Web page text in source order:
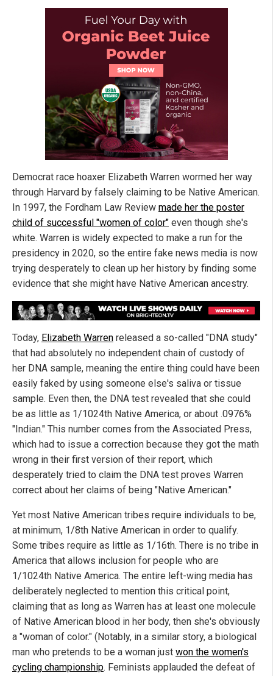
Democrat race hoaxer Elizabeth Warren wormed her way
through Harvard by falsely claiming to be Native American.
In 1997, the Fordham Law Review made her the poster
child of successful "women of color" even though she's
white. Warren is widely expected to make a run for the
presidency in 2020, so the entire fake news media is now
trying desperately to clean up her history by finding some
evidence that she might have Native American ancestry.
Today, Elizabeth Warren released a so-called "DNA study"
that had absolutely no independent chain of custody of
her DNA sample, meaning the entire thing could have been
easily faked by using someone else's saliva or tissue
sample. Even then, the DNA test revealed that she could
be as little as 1/1024th Native America, or about .0976%
"Indian." This number comes from the Associated Press,
which had to issue a correction because they got the math
wrong in their first version of their report, which
desperately tried to claim the DNA test proves Warren
correct about her claims of being "Native American."
Yet most Native American tribes require individuals to be,
at minimum, 1/8th Native American in order to qualify.
Some tribes require as little as 1/16th. There is no tribe in
America that allows inclusion for people who are
1/1024th Native America. The entire left-wing media has
deliberately neglected to mention this critical point,
claiming that as long as Warren has at least one molecule
of Native American blood in her body, then she's obviously
a "woman of color." (Notably, in a similar story, a biological
man who pretends to be a woman just won the women's
cycling championship. Feminists applauded the defeat of